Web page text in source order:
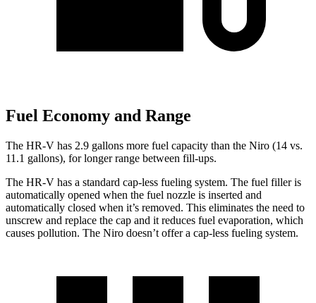
Fuel Economy and Range
The HR-V has 2.9 gallons more fuel capacity than the Niro (14 vs.
11.1 gallons), for longer range between fill-ups.
The HR-V has a standard cap-less fueling system. The fuel filler is
automatically opened when the fuel nozzle is inserted and
automatically closed when it’s removed. This eliminates the need to
unscrew and replace the cap and it reduces fuel evaporation, which
causes pollution. The Niro doesn’t offer a cap-less fueling system.